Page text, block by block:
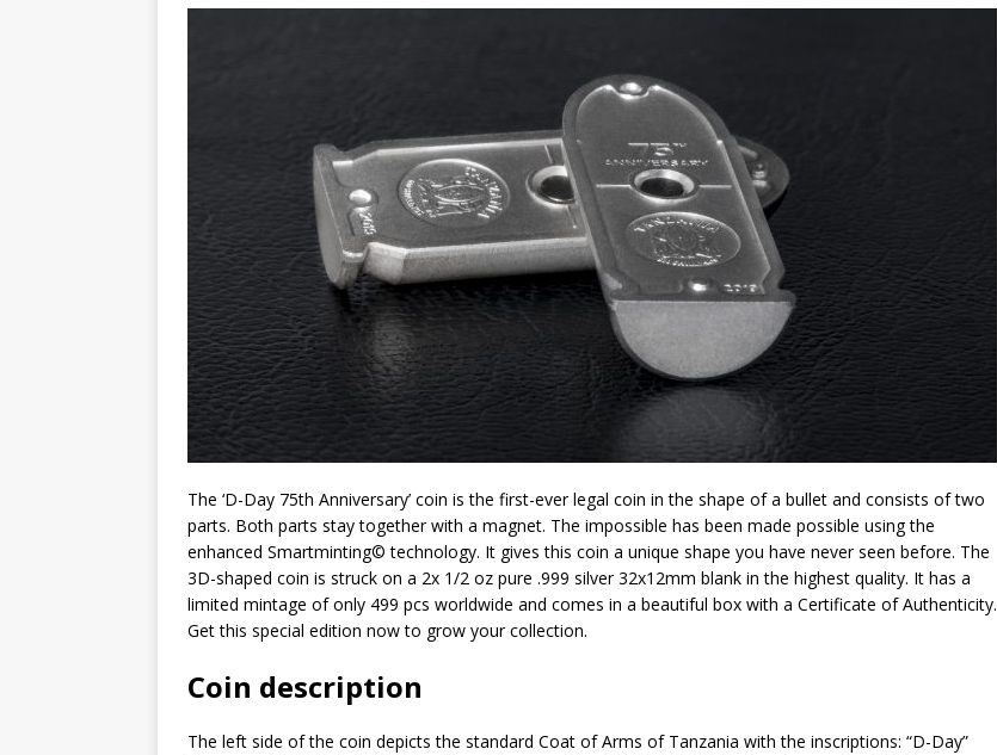
The ‘D-Day 75th Anniversary’ coin is the first-ever legal coin in the shape of a bullet and consists of two
parts. Both parts stay together with a magnet. The impossible has been made possible using the
enhanced Smartminting©️ technology. It gives this coin a unique shape you have never seen before. The
3D-shaped coin is struck on a 2x 1/2 oz pure .999 silver 32x12mm blank in the highest quality. It has a
limited mintage of only 499 pcs worldwide and comes in a beautiful box with a Certificate of Authenticity.
Get this special edition now to grow your collection.
Coin description
The left side of the coin depicts the standard Coat of Arms of Tanzania with the inscriptions: “D-Day”